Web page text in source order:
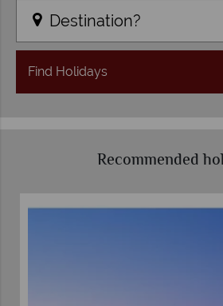
Destination?
Find Holidays
Recommended